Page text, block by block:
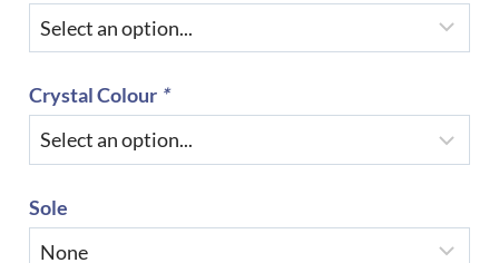
Crystal Colour *
Sole